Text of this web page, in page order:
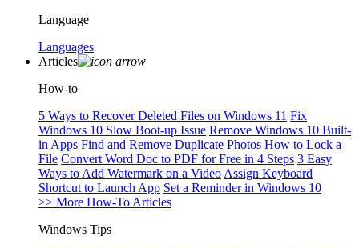
Language
Languages
Articles
How-to
5 Ways to Recover Deleted Files on Windows 11 Fix
Windows 10 Slow Boot-up Issue Remove Windows 10 Built-
in Apps Find and Remove Duplicate Photos How to Lock a
File Convert Word Doc to PDF for Free in 4 Steps 3 Easy
Ways to Add Watermark on a Video Assign Keyboard
Shortcut to Launch App Set a Reminder in Windows 10
>> More How-To Articles
Windows Tips